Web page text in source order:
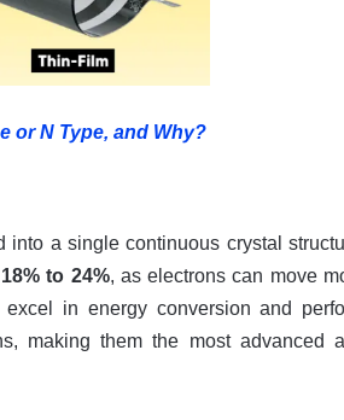
or N Type, and Why?
into a single continuous crystal
18% to 24%, as electrons can move
in energy conversion and
making them the most advanced